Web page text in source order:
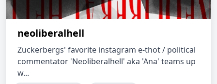
neoliberalhell
Zuckerbergs' favorite instagram e-thot / political
commentator 'Neoliberalhell' aka 'Ana' teams up
w...